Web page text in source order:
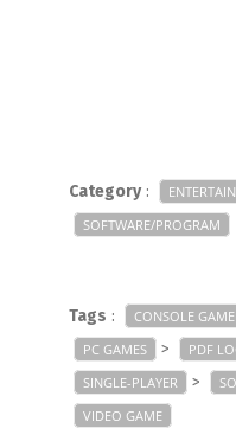
Category:
SOFTWARE/PROGRAM
Tags : CONSOLE GAME
PC GAMES > PDF
SINGLE-PLAYER >
VIDEO GAME